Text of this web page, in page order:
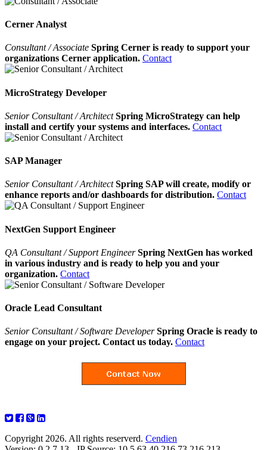
Cerner Analyst
Consultant / Associate Spring Cerner is ready to support your
organizations Cerner application. Contact
MicroStrategy Developer
Senior Consultant / ArchitectSpring MicroStrategy can help
install and certify your systems and interfaces. Contact
SAP Manager
Senior Consultant / ArchitectSpring SAP will create, modify or
enhance reports and/or dashboards for distribution. Contact
NextGen Support Engineer
QA Consultant / Support EngineerSpring NextGen has worked
in various industry and is ready to help you and your
organization. Contact
Oracle Lead Consultant
Senior Consultant / Software Developer Spring Oracle is ready to
engage on your project. Contact us today. Contact
Copyright 2026. All rights reserverd. Cendien